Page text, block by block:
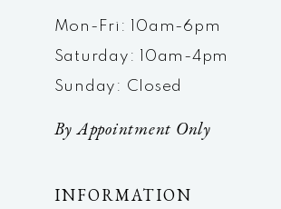
Mon-Fri: 10am-6pm
Saturday: 10am-4pm
Sunday: Closed
By Appointment Only
INFORMATION